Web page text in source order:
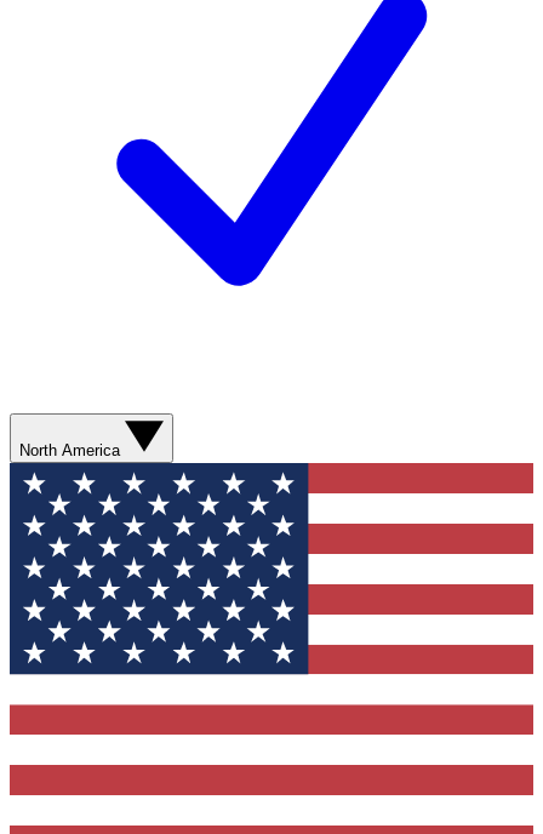
North America